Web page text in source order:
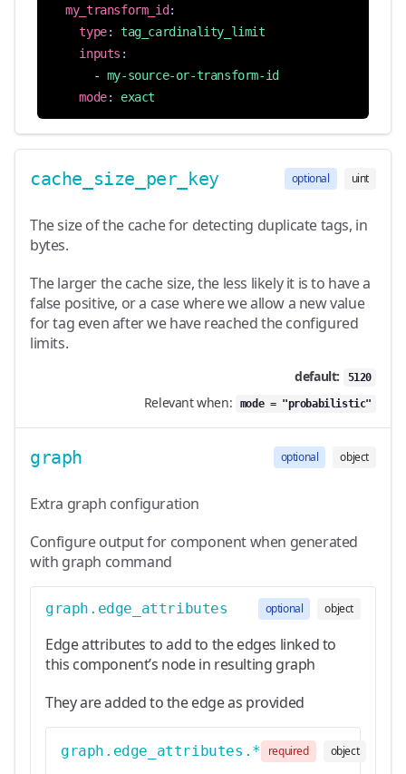
my_transform_id :
type:
tag_cardinality_limit
inputs :
- my-source-or-transform-id
mode: exact
cache_size_per_key optional uint
The size of the cache for detecting duplicate tags, in
bytes.
The larger the cache size, the less likely it is to have a
false positive, or a case where we allow a new value
for tag even after we have reached the configured
limits.
default: 5120
Relevant when: mode = "probabilistic"
graph optional object
Extra graph configuration
Configure output for component when generated
with graph command
graph.edge_attributes optional object
Edge attributes to add to the edges linked to
this component’s node in resulting graph
They are added to the edge as provided
graph.edge_attributes.* required object